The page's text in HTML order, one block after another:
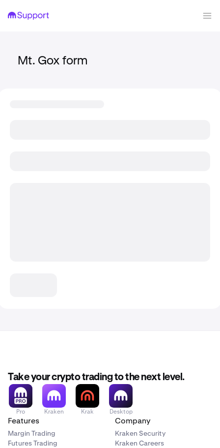
Mt. Gox form
Take your crypto trading to the next level.
Pro Kraken Krak Desktop
Features
Margin Trading
Futures Trading
Company
Kraken Security
Kraken Careers